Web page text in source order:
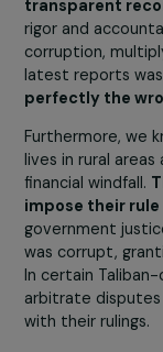
women who
being hunted
In your view,
international
There is a
part of the
the Americans
Afghanistan. I
and discussing
already, it was